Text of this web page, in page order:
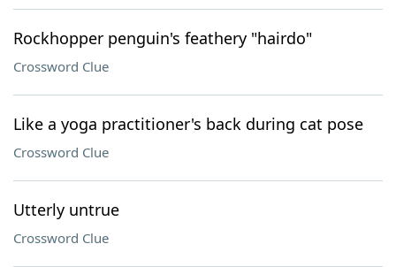
Rockhopper penguin's feathery "hairdo"
Crossword Clue
Like a yoga practitioner's back during cat pose
Crossword Clue
Utterly untrue
Crossword Clue